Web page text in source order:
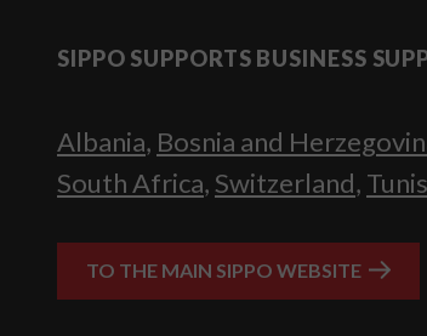
SIPPO SUPPORTS BUSINESS
Albania, Bosnia and
South Africa, Switzerland,
TO THE MAIN SIPPO WEBSITE